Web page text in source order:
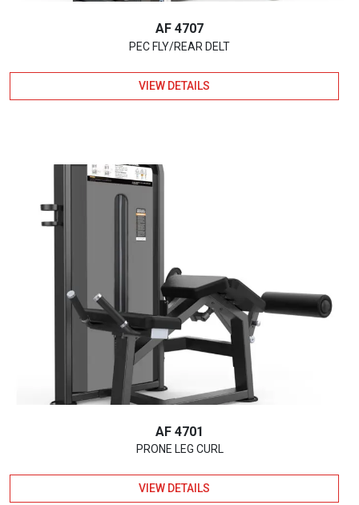
AF 4707
PEC FLY/REAR DELT
VIEW DETAILS
AF 4701
PRONE LEG CURL
VIEW DETAILS